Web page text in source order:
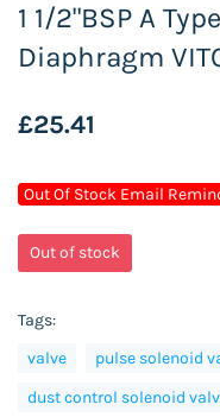
1 1/2"BSP A
Diaphragm
£25.41
Out Of Stock Email
Out of stock
Tags:
valve
pulse solenoid
dust control solenoid